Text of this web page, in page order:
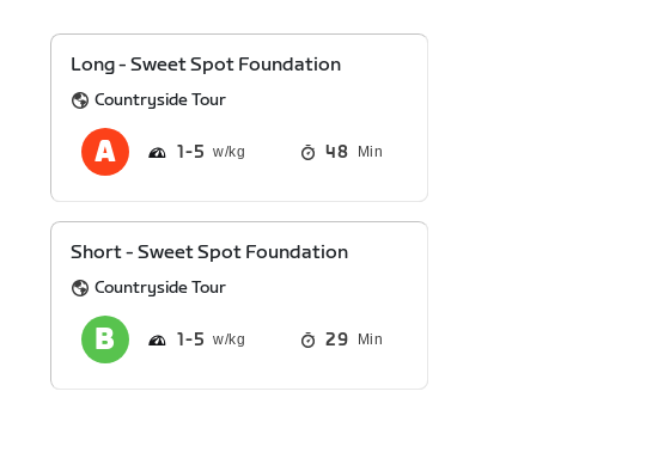
Long - Sweet Spot Foundation
Countryside Tour
1 5 48 Min
Short - Sweet Spot Foundation
Countryside Tour
1 5 29 Min